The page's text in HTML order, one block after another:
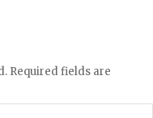
Required fields are